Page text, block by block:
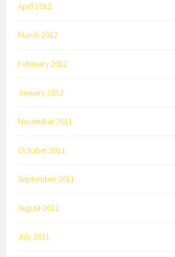
April 2012
March 2012
February 2012
January 2012
November 2011
October 2011
September 2011
August 2011
July 2011